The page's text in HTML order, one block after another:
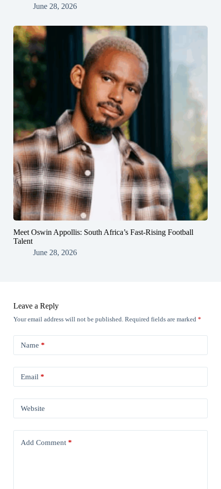
June 28, 2026
Meet Oswin Appollis: South Africa’s Fast-Rising Football
Talent
June 28, 2026
Leave a Reply
Your email address will not be published. Required fields are marked *
Name *
Email *
Website
Add Comment*